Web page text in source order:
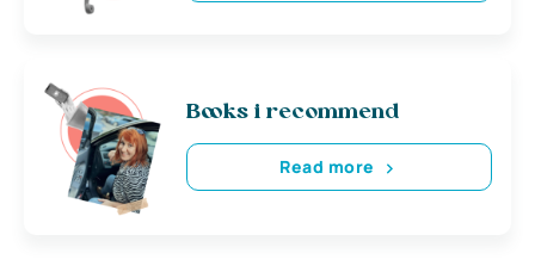
Books i recommend
Read more